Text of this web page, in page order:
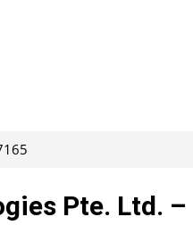
Pte. Ltd.